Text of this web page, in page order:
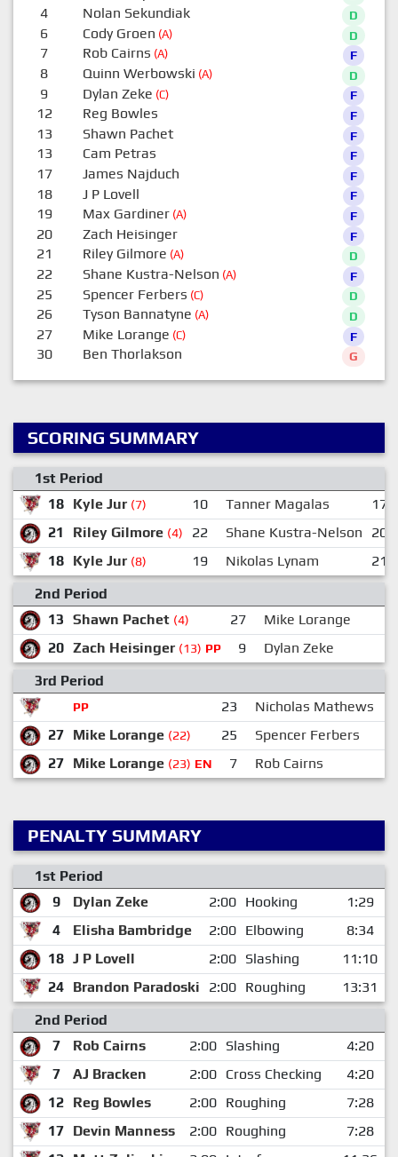
4 Nolan Sekundiak D
6 Cody Groen (A) D
7 Rob Cairns (A) F
8 Quinn Werbowski (A) D
9 Dylan Zeke (C) F
12 Reg Bowles F
13 Shawn Pachet F
13 Cam Petras F
17 James Najduch F
18 J P Lovell F
19 Max Gardiner(A) F
20 Zach Heisinger F
21 Riley Gilmore (A) D
22 Shane Kustra-Nelson (A) F
25 Spencer Ferbers (C) D
26 Tyson Bannatyne (A) D
27 Mike Lorange (C) F
30 Ben Thorlakson G
SCORING SUMMARY
1st Period
18 Kyle Jur (7) 10 Tanner Magalas
17
21
Riley Gilmore (4) 22 Shane Kustra-Nelson
20
18 Kyle Jur (8) 19 Nikolas Lynam
21
2nd Period
13 Shawn Pachet (4) 27
Mike Lorange
20 Zach Heisinger (13) PP 9 Dylan Zeke
3rd Period
PP 23 Nicholas Mathews
27 Mike Lorange (22) 25
Spencer Ferbers
27 Mike Lorange (23) EN 7 Rob Cairns
PENALTY SUMMARY
1st Period
9
Dylan Zeke 2:00 Hooking
1:29
4
Elisha Bambridge 2:00 Elbowing
8:34
18 J P Lovell 2:00 Slashing
11:10
24 Brandon Paradoski 2:00 Roughing
13:31
2nd Period
7
Rob Cairns 2:00 Slashing
4:20
7
AJ Bracken 2:00 Cross Checking
4:20
12 Reg Bowles 2:00 Roughing
7:28
17 Devin Manness 2:00 Roughing
7:28